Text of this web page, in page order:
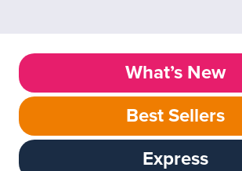
What’s New
Best Sellers
Express